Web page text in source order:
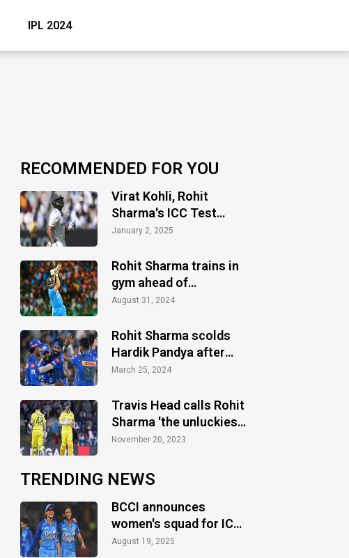
IPL 2024
RECOMMENDED FOR YOU
Virat Kohli, Rohit
Sharma's ICC Test
ranking takes hit as
January 2, 2025
Rohit Sharma trains in
gym ahead of
Bangladesh Test series
August 31, 2024
Rohit Sharma scolds
Hardik Pandya after
defeat vs Gujarat
March 25, 2024
Travis Head calls Rohit
Sharma 'the unluckiest
man' after Australia's
November 20, 2023
TRENDING NEWS
BCCI announces
women's squad for ICC
Women's World Cup
August 19, 2025